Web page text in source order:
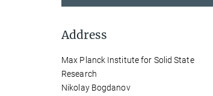
Address
Max Planck Institute for Solid State
Research
Nikolay Bogdanov